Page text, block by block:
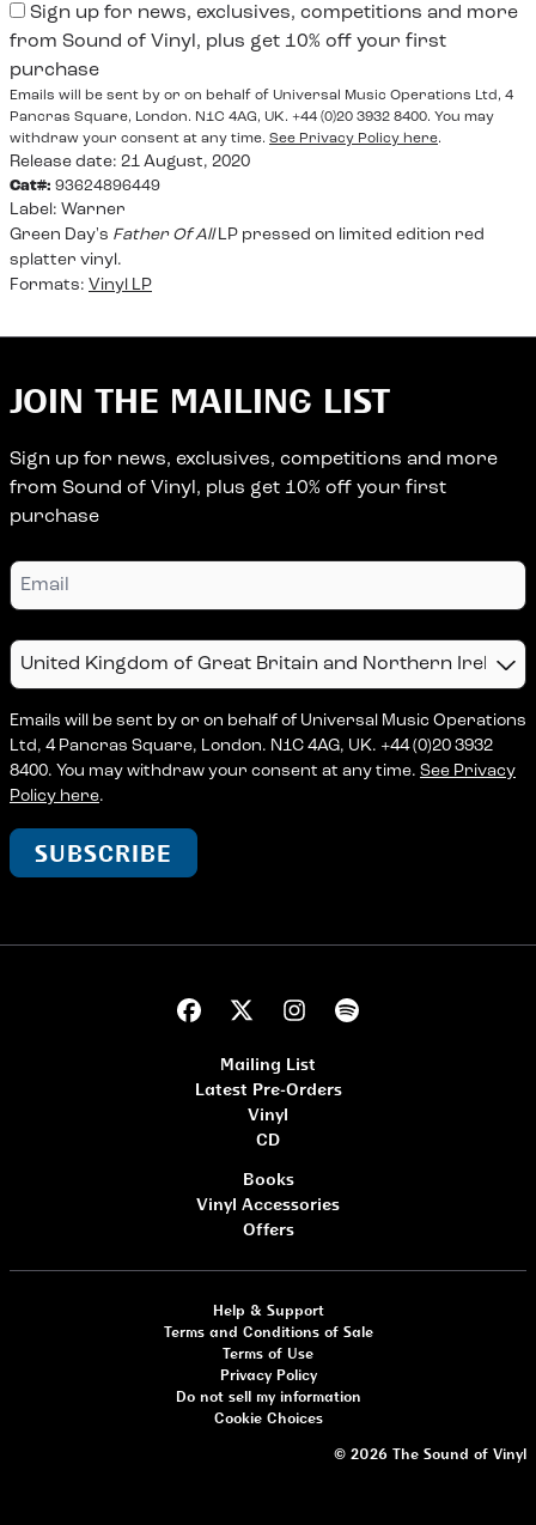
from Sound of Vinyl, plus get 10% off your first
purchase
Emails will be sent by or on behalf of Universal Music Operations Ltd, 4
Pancras Square, London. N1C 4AG, UK. +44 (0)20 3932 8400. You may
withdraw your consent at any time. See Privacy Policy here.
Release date: 21 August, 2020
Cat#: 93624896449
Label: Warner
Green Day's Father Of AllLP pressed on limited edition red
splatter vinyl.
Formats: Vinyl LP
JOIN THE MAILING LIST
Sign up for news, exclusives, competitions and more
from Sound of Vinyl, plus get 10% off your first
purchase
Email
Country
Emails will be sent by or on behalf of Universal Music Operations
Ltd, 4 Pancras Square, London. N1C 4AG, UK. +44 (0)20 3932
8400. You may withdraw your consent at any time. See Privacy
Policy here.
SUBSCRIBE
Mailing List
Latest Pre-Orders
Vinyl
CD
Books
Vinyl Accessories
Offers
Help & Support
Terms and Conditions of Sale
Terms of Use
Privacy Policy
Do not sell my information
Cookie Choices
© 2026 The Sound of Vinyl